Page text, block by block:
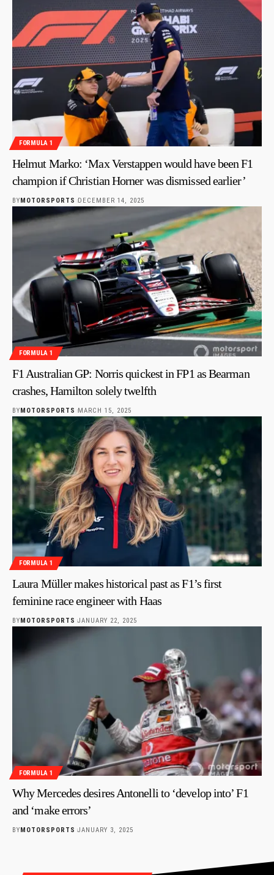
FORMULA 1
Helmut Marko: ‘Max Verstappen would have been F1
champion if Christian Horner was dismissed earlier’
BYMOTORSPORTS DECEMBER 14, 2025
FORMULA 1
F1 Australian GP: Norris quickest in FP1 as Bearman
crashes, Hamilton solely twelfth
BYMOTORSPORTS MARCH 15, 2025
FORMULA 1
Laura Müller makes historical past as F1’s first
feminine race engineer with Haas
BYMOTORSPORTS JANUARY 22, 2025
FORMULA 1
Why Mercedes desires Antonelli to ‘develop into’ F1
and ‘make errors’
BY MOTORSPORTS JANUARY 3, 2025